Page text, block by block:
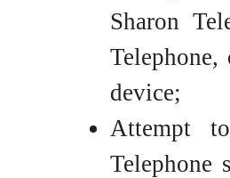
Sharon
device;
Attempt
Telephone